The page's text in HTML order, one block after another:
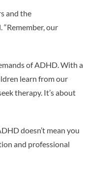
and the
our
of ADHD. With a
learn from our
therapy. It’s about
doesn’t mean you
and professional